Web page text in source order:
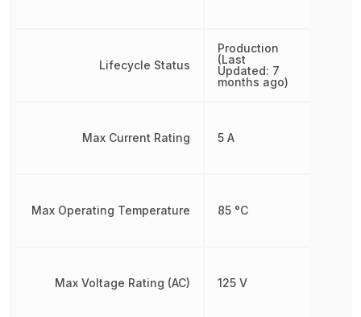
Lifecycle Status
Max Current Rating
Max Operating Temperature
Max Voltage Rating (AC)
Production
(Last
Updated: 7
months ago)
5 A
85 °C
125 V